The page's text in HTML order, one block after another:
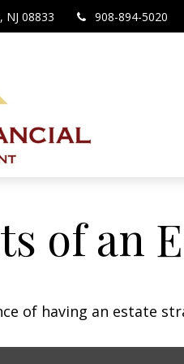
NJ 08833 908-894-5020
of an
of having an estate